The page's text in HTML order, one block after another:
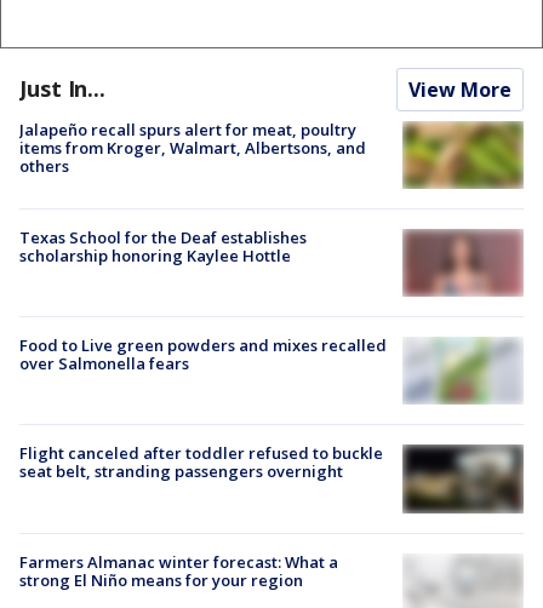
Just In... View More
Jalapeño recall spurs alert for meat, poultry
items from Kroger, Walmart, Albertsons, and
others
Texas School for the Deaf establishes
scholarship honoring Kaylee Hottle
Food to Live green powders and mixes recalled
over Salmonella fears
Flight canceled after toddler refused to buckle
seat belt, stranding passengers overnight
Farmers Almanac winter forecast: What a
strong El Niño means for your region